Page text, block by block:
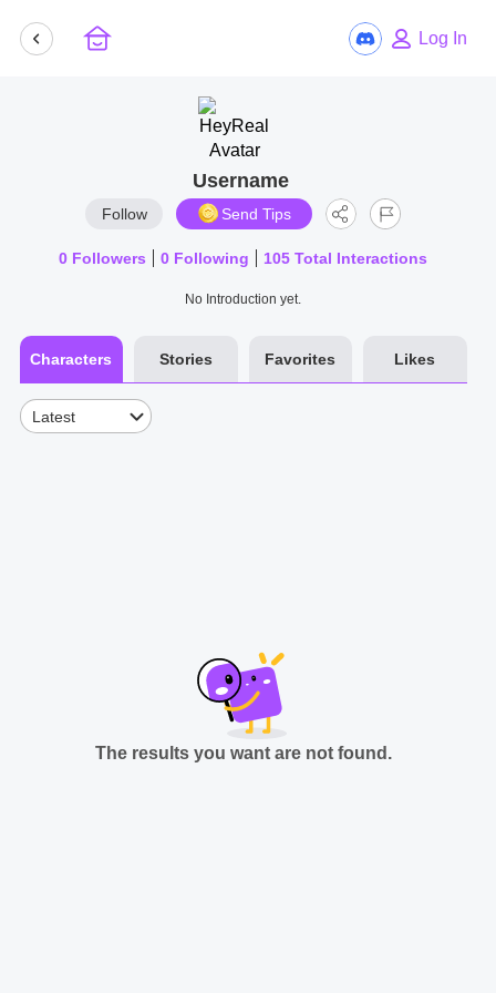
Log In
Username
Follow Send Tips
0 Followers 0 Following 105 Total Interactions
No Introduction yet.
Characters Stories Favorites Likes
Latest
The results you want are not found.